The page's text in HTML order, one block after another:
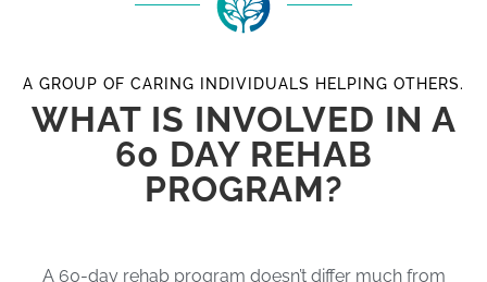
A GROUP OF CARING INDIVIDUALS HELPING OTHERS.
WHAT IS INVOLVED IN A
60 DAY REHAB
PROGRAM?
A 60-day rehab program doesn’t differ much from